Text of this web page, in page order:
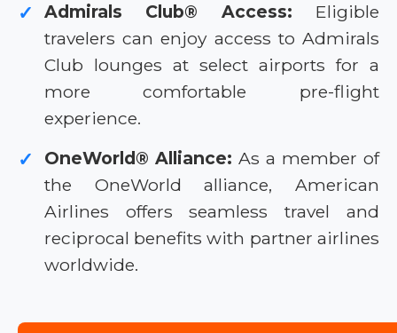
✓ Admirals Club® Access: Eligible
travelers can enjoy access to Admirals
Club lounges at select airports for a
more comfortable pre-flight
experience.
✓ OneWorld® Alliance: As a member of
the OneWorld alliance, American
Airlines offers seamless travel and
reciprocal benefits with partner airlines
worldwide.